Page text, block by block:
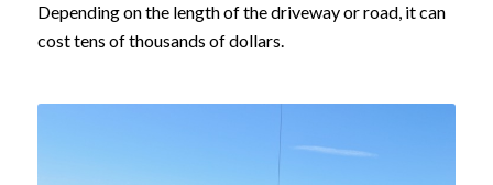
Depending on the length of the driveway or road, it can
cost tens of thousands of dollars.